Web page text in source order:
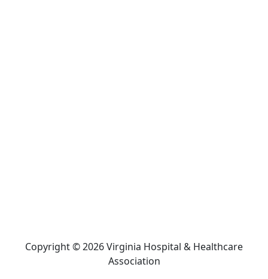
Copyright © 2026 Virginia Hospital & Healthcare
Association